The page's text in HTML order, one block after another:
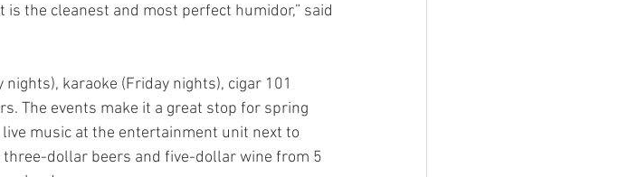
is the cleanest and most perfect humidor,” said
karaoke (Friday nights), cigar 101
The events make it a great stop for spring
music at the entertainment unit next to
three-dollar beers and five-dollar wine from 5